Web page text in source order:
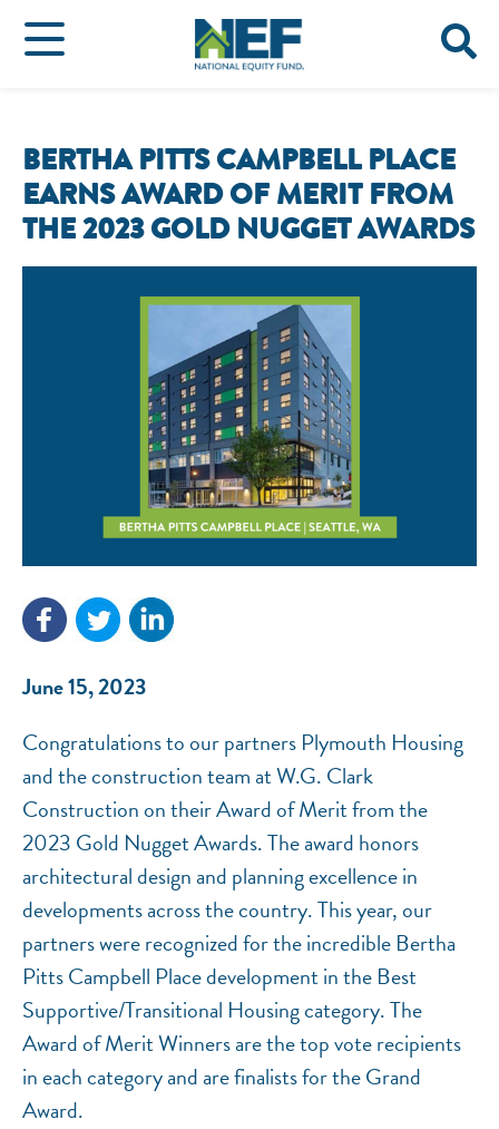
BERTHA PITTS CAMPBELL PLACE
EARNS AWARD OF MERIT FROM
THE 2023 GOLD NUGGET AWARDS
June 15, 2023
Congratulations to our partners Plymouth Housing
and the construction team at W.G. Clark
Construction on their Award of Merit from the
2023 Gold Nugget Awards. The award honors
architectural design and planning excellence in
developments across the country. This year, our
partners were recognized for the incredible Bertha
Pitts Campbell Place development in the Best
Supportive/Transitional Housing category. The
Award of Merit Winners are the top vote recipients
in each category and are finalists for the Grand
Award.
NEF ASSISTANT